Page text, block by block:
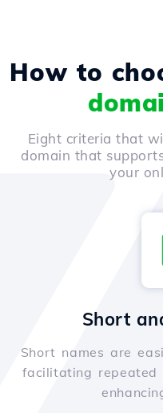
How to
Eight criteria that
domain that
your
Short
Short names are
facilitating repeated